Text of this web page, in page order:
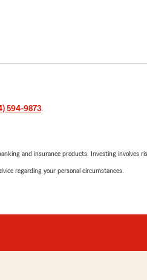
594-9873.
and insurance products. Investing involves
regarding your personal circumstances.